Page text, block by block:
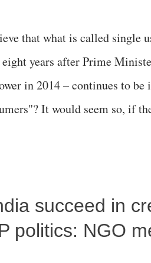
that what is called single
eight years after Prime
in 2014 – continues to
It would seem so, if
Board (GPCB),
Bharat Abhiyan (Gujarat),
succeed in
politics: NGO